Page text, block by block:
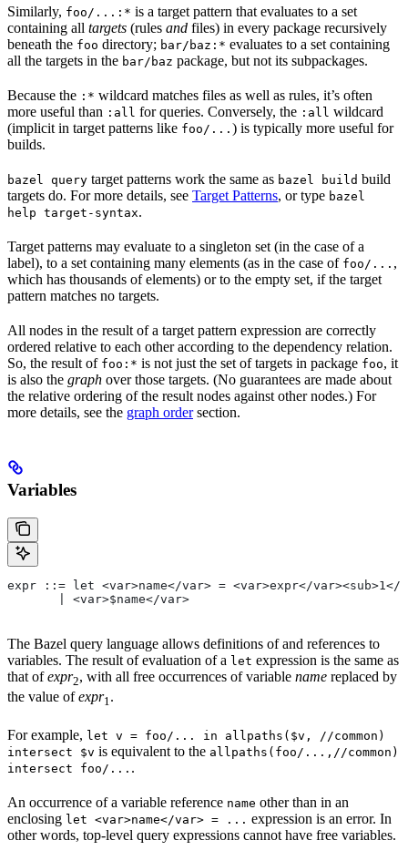
Similarly, foo/...:* is a target pattern that evaluates to a set
containing all targets (rules and files) in every package recursively
beneath the foo directory; bar/baz:* evaluates to a set containing
all the targets in the bar/baz package, but not its subpackages.
Because the :* wildcard matches files as well as rules, it’s often
more useful than :all for queries. Conversely, the :all wildcard
(implicit in target patterns like foo/... ) is typically more useful for
builds.
bazel query target patterns work the same as bazel build build
targets do. For more details, see Target Patterns, or type bazel
help target-syntax.
Target patterns may evaluate to a singleton set (in the case of a
label), to a set containing many elements (as in the case of foo/... ,
which has thousands of elements) or to the empty set, if the target
pattern matches no targets.
All nodes in the result of a target pattern expression are correctly
ordered relative to each other according to the dependency relation.
So, the result of foo:* is not just the set of targets in package foo, it
is also the graph over those targets. (No guarantees are made about
the relative ordering of the result nodes against other nodes.) For
more details, see the graph ordersection.
Variables
expr ::= let <var>name</var> = <var>expr</var><sub>1</
       | <var>$name</var>
The Bazel query language allows definitions of and references to
variables. The result of evaluation of a let expression is the same as
that ofexpr2, with all free occurrences of variable name replaced by
the value ofexpr1.
For example, let v = foo/... in allpaths($v, //common)
intersect $v is equivalent to the allpaths(foo/...,//common)
intersect foo/... .
An occurrence of a variable reference name other than in an
enclosing let <var>name</var> = ... expression is an error. In
other words, top-level query expressions cannot have free variables.